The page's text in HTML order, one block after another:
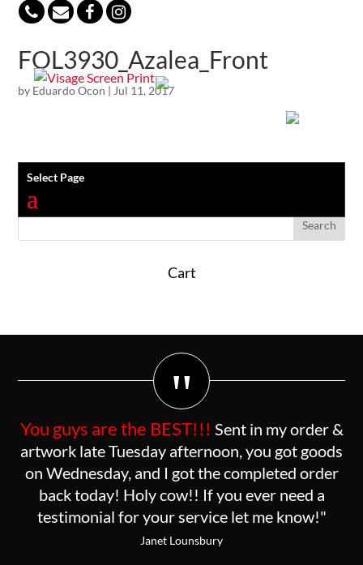
Select Page
FOL3930_Azalea_Front
by Eduardo Ocon | Jul 11, 2017
Cart
"
You guys are the BEST!!! Sent in my order &
artwork late Tuesday afternoon, you got goods
on Wednesday, and I got the completed order
back today! Holy cow!! If you ever need a
testimonial for your service let me know!"
Janet Lounsbury